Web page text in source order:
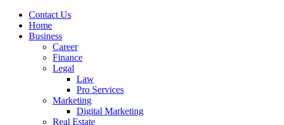
Contact Us
Home
Business
Career
Finance
Legal
Law
Pro Services
Marketing
Digital Marketing
Real Estate